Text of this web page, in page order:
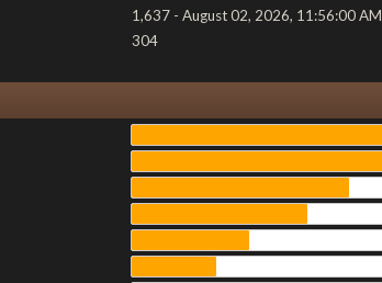
1,637 - August 02, 2026, 11:56:00 AM
304